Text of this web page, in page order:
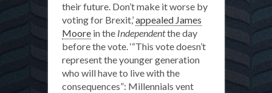
how
did
the
Baby
get
their future. Don’t make it worse by
voting for Brexit,’appealed James
Moore in the Independentthe day
before the vote. ‘“This vote doesn’t
represent the younger generation
who will have to live with the
consequences”: Millennials vent